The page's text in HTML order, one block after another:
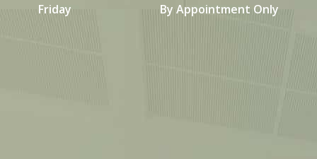
Friday By Appointment Only